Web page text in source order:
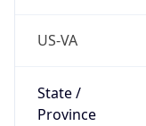
US-VA
State /
Province